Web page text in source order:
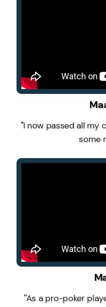
''I now passed all my
some
''As a pro-poker